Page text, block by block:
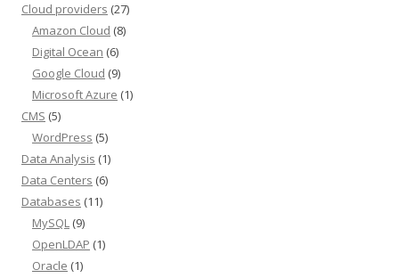
Cloud providers (27)
Amazon Cloud (8)
Digital Ocean (6)
Google Cloud (9)
Microsoft Azure (1)
CMS (5)
WordPress (5)
Data Analysis (1)
Data Centers (6)
Databases (11)
MySQL (9)
OpenLDAP (1)
Oracle (1)